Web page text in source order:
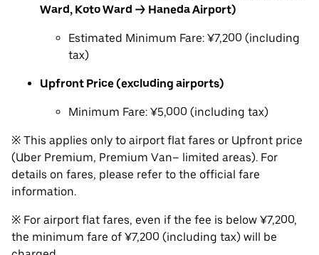
Ward, Koto Ward → Haneda Airport)
Estimated Minimum Fare: ¥7,200 (including
tax)
Upfront Price (excluding airports)
Minimum Fare: ¥5,000 (including tax)
※ This applies only to airport flat fares or Upfront price
(Uber Premium, Premium Van– limited areas). For
details on fares, please refer to the official fare
information.
※ For airport flat fares, even if the fee is below ¥7,200,
the minimum fare of ¥7,200 (including tax) will be